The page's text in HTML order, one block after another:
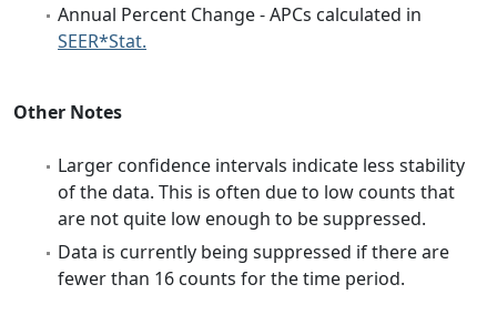
Annual Percent Change - APCs calculated in
SEER*Stat.
Other Notes
Larger confidence intervals indicate less stability
of the data. This is often due to low counts that
are not quite low enough to be suppressed.
Data is currently being suppressed if there are
fewer than 16 counts for the time period.